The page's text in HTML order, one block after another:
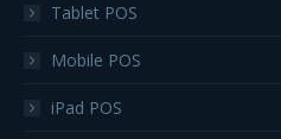
Tablet POS
Mobile POS
iPad POS